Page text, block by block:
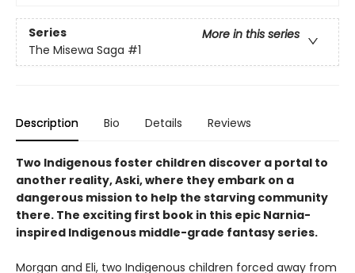
Series
More in this series
The Misewa Saga #1
Description Bio Details Reviews
Two Indigenous foster children discover a portal to
another reality, Aski, where they embark on a
dangerous mission to help the starving community
there. The exciting first book in this epic Narnia-
inspired Indigenous middle-grade fantasy series.
Morgan and Eli, two Indigenous children forced away from